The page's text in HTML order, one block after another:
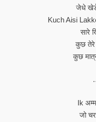
जेधे खेडे
Kuch Aisi
सारे
कुछ तेरे
कुछ
Ik
जो